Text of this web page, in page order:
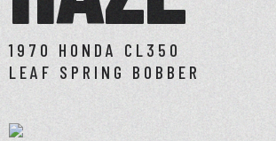
1970 HONDA CL350
LEAF SPRING BOBBER